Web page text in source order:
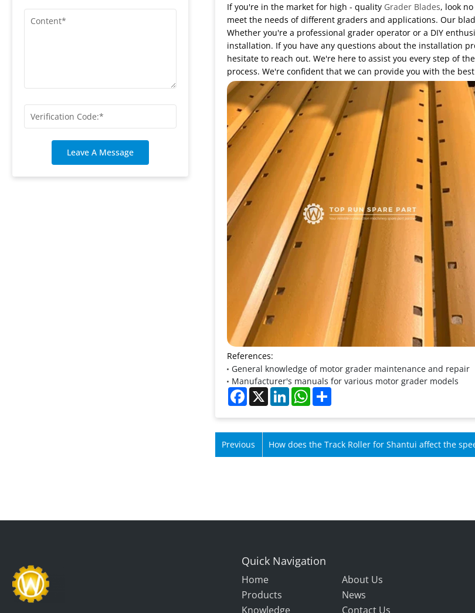
Leave A Message
If you're in the market for high - quality Grader Blades, look
meet the needs of different graders and applications. Our
Whether you're a professional grader operator or a DIY
installation. If you have any questions about the installation
hesitate to reach out. We're here to assist you every step of
process. We're confident that we can provide you with the
References:
General knowledge of motor grader maintenance and repair
Manufacturer's manuals for various motor grader models
Facebook
X LinkedInWhatsApp
Share
Previous
How does the Track Roller for Shantui affect the
of Shantui machines?
Quick Navigation
Home
About Us
Products
News
Knowledge
Contact Us